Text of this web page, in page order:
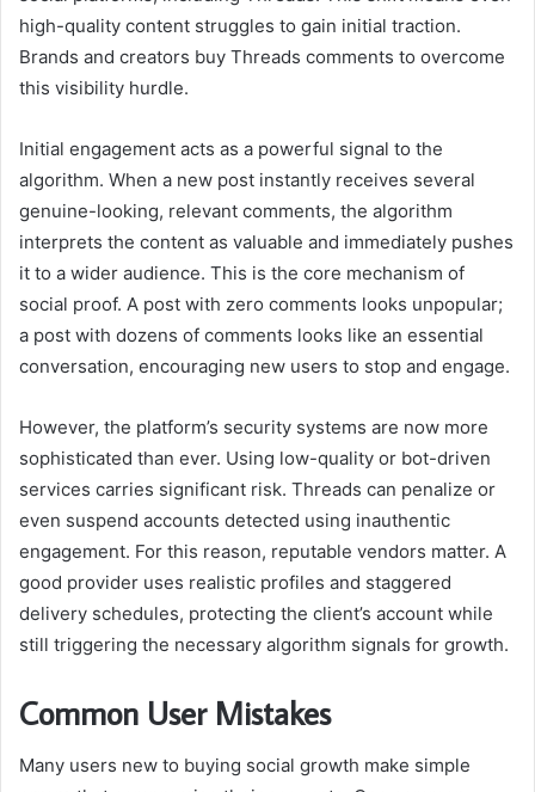
high-quality content struggles to gain initial traction.
Brands and creators buy Threads comments to overcome
this visibility hurdle.
Initial engagement acts as a powerful signal to the
algorithm. When a new post instantly receives several
genuine-looking, relevant comments, the algorithm
interprets the content as valuable and immediately pushes
it to a wider audience. This is the core mechanism of
social proof. A post with zero comments looks unpopular;
a post with dozens of comments looks like an essential
conversation, encouraging new users to stop and engage.
However, the platform’s security systems are now more
sophisticated than ever. Using low-quality or bot-driven
services carries significant risk. Threads can penalize or
even suspend accounts detected using inauthentic
engagement. For this reason, reputable vendors matter. A
good provider uses realistic profiles and staggered
delivery schedules, protecting the client’s account while
still triggering the necessary algorithm signals for growth.
Common User Mistakes
Many users new to buying social growth make simple